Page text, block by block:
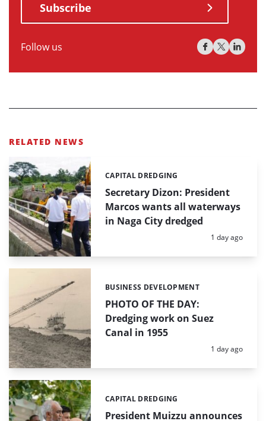
Subscribe
Follow us
RELATED NEWS
Secretary Dizon: President
Marcos wants all waterways
in Naga City dredged
Categories:
CAPITAL DREDGING
Posted:
1 day ago
PHOTO OF THE DAY:
Dredging work on Suez
Canal in 1955
Categories:
BUSINESS DEVELOPMENT
Posted:
1 day ago
President Muizzu announces
Categories:
CAPITAL DREDGING